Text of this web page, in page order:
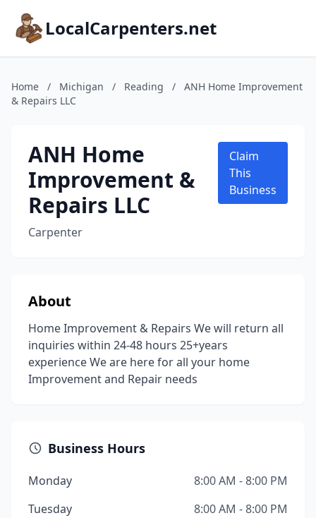
LocalCarpenters.net
Home / Michigan / Reading /
ANH Home Improvement
& Repairs LLC
ANH Home
Improvement &
Repairs LLC
Carpenter
Claim
This
Business
About
Home Improvement & Repairs We will return all
inquiries within 24-48 hours 25+years
experience We are here for all your home
Improvement and Repair needs
Business Hours
Monday
8:00 AM - 8:00 PM
Tuesday
8:00 AM - 8:00 PM